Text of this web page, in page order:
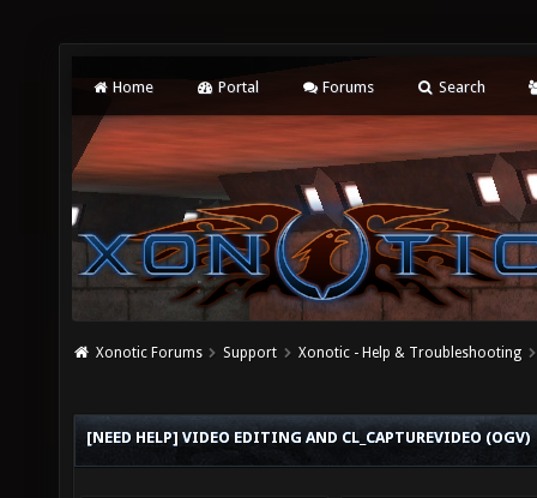
Home Portal Forums Search
Xonotic Forums Support Xonotic - Help & Troubleshooting
[NEED HELP] VIDEO EDITING AND CL_CAPTUREVIDEO (OGV)